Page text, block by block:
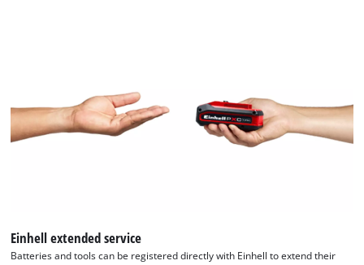
Einhell extended service
Batteries and tools can be registered directly with Einhell to extend their